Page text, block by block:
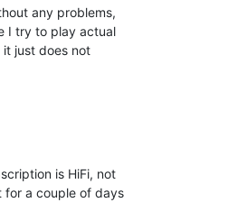
any problems,
I try to play actual
just does not
is HiFi, not
for a couple of days